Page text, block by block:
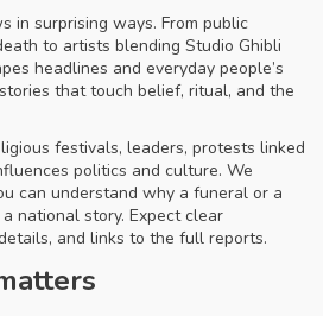
in surprising ways. From public
to artists blending Studio Ghibli
headlines and everyday people’s
that touch belief, ritual, and the
festivals, leaders, protests linked
politics and culture. We
can understand why a funeral or a
national story. Expect clear
and links to the full reports.